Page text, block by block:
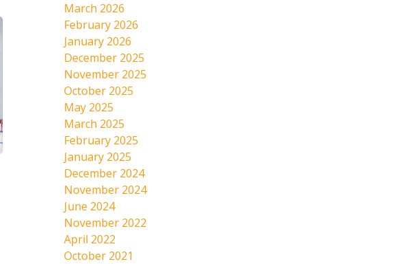
March 2026
February 2026
January 2026
December 2025
November 2025
October 2025
May 2025
March 2025
February 2025
January 2025
December 2024
November 2024
June 2024
November 2022
April 2022
October 2021